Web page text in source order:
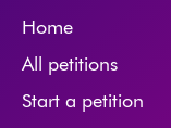
Home
All petitions
Start a petition